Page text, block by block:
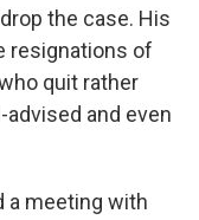
the case. His
resignations of
quit rather
and even
a meeting with